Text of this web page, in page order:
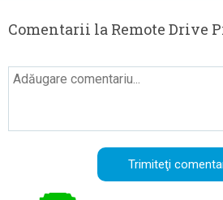
Comentarii la Remote Drive